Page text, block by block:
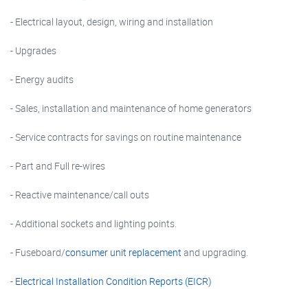
- Electrical layout, design, wiring and installation
- Upgrades
- Energy audits
- Sales, installation and maintenance of home generators
- Service contracts for savings on routine maintenance
- Part and Full re-wires
- Reactive maintenance/call outs
- Additional sockets and lighting points.
- Fuseboard/consumer unit replacement and upgrading.
- Electrical Installation Condition Reports (EICR)